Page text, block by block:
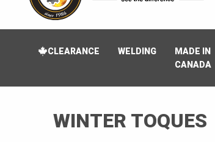
CLEARANCE WELDING
MADE IN
CANADA
WINTER TOQUES